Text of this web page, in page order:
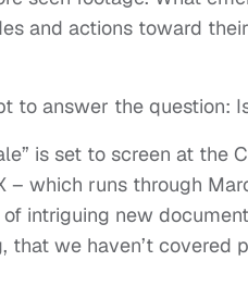
and actions toward
to answer the question:
is set to screen at
– which runs through
intriguing new
that we haven’t